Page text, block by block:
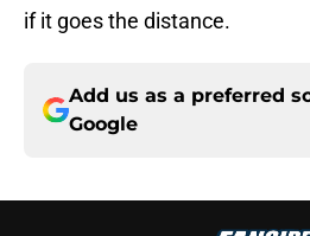
if it goes the distance.
Add us as a preferred
Google